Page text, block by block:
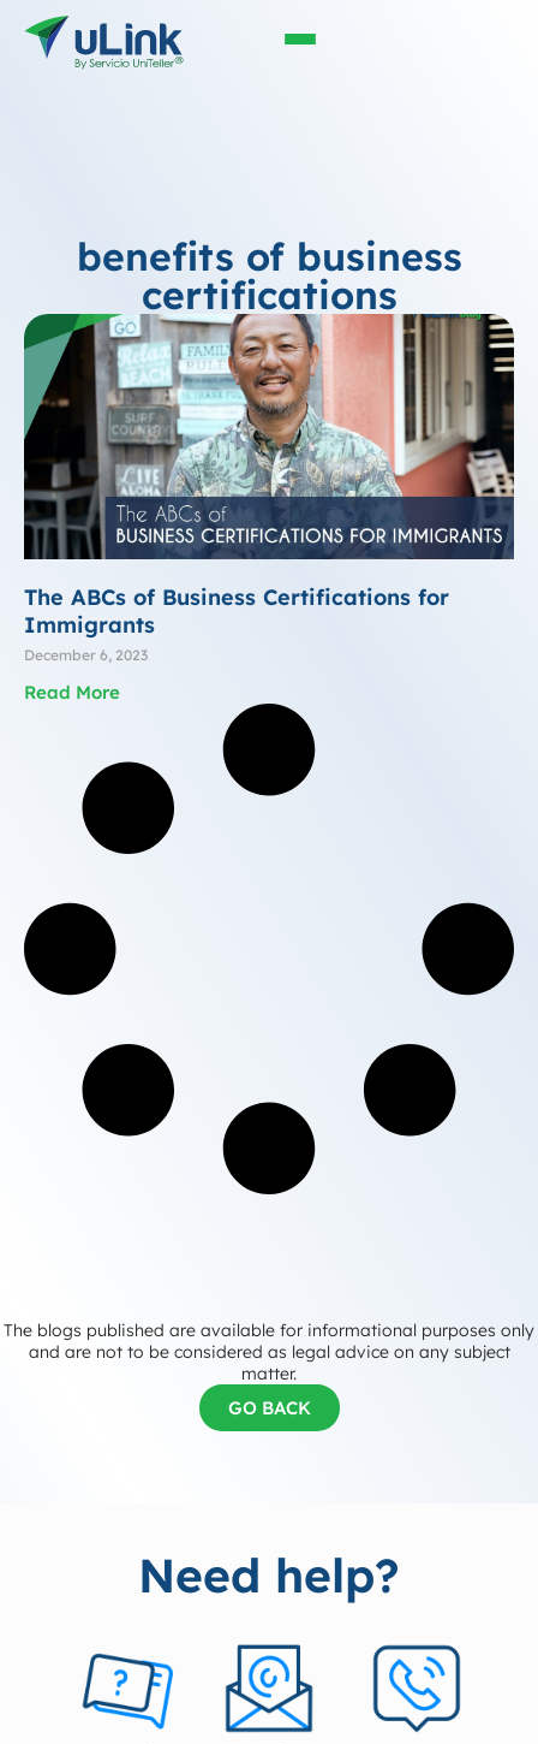
benefits of business
certifications
The ABCs of Business Certifications for
Immigrants
December 6, 2023
Read More
The blogs published are available for informational purposes only
and are not to be considered as legal advice on any subject
matter.
GO BACK
Need help?